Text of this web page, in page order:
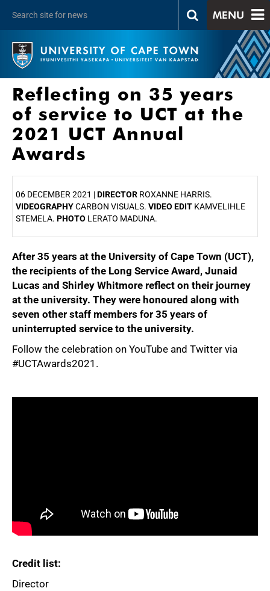
MENU
Reflecting on 35 years
of service to UCT at the
2021 UCT Annual
Awards
06 DECEMBER 2021 |DIRECTOR ROXANNE HARRIS.
VIDEOGRAPHYCARBON VISUALS. VIDEO EDIT KAMVELIHLE
STEMELA. PHOTO LERATO MADUNA.
After 35 years at the University of Cape Town (UCT),
the recipients of the Long Service Award, Junaid
Lucas and Shirley Whitmore reflect on their journey
at the university. They were honoured along with
seven other staff members for 35 years of
uninterrupted service to the university.
Follow the celebration on YouTube and Twitter via
#UCTAwards2021.
Credit list:
Director
25%